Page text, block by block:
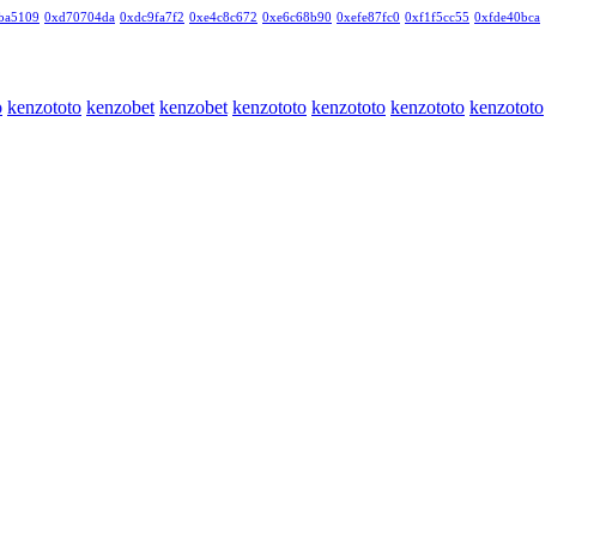
0xd70704da 0xdc9fa7f2 0xe4c8c672 0xe6c68b90 0xefe87fc0 0xf1f5cc55 0xfde40bca
kenzototo kenzobet kenzobet kenzototo kenzototo kenzototo kenzototo